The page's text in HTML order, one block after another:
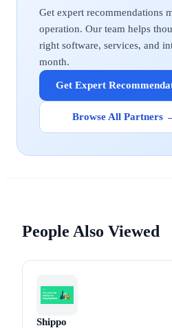
Get expert recommendations
operation. Our team helps
right software, services, and
month.
Get Expert
Browse All Partners
People Also Viewed
Shippo